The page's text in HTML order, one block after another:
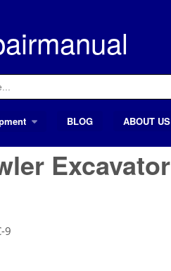
BLOG ABOUT US
Excavator
9